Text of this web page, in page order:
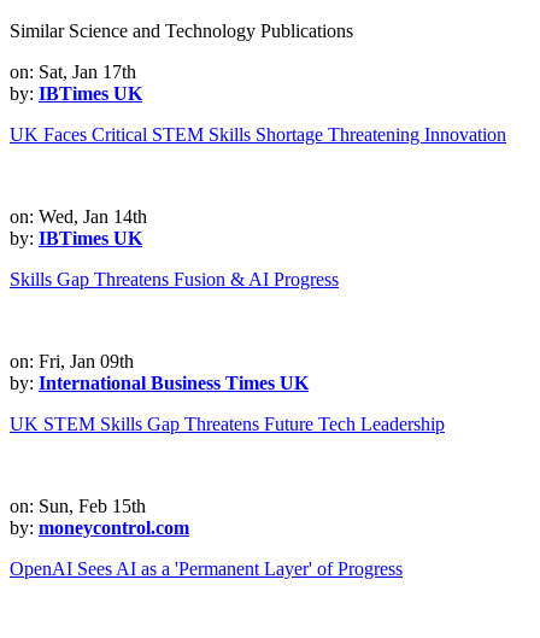
Similar Science and Technology Publications
on: Sat, Jan 17th
by: IBTimes UK
UK Faces Critical STEM Skills Shortage Threatening Innovation
on: Wed, Jan 14th
by: IBTimes UK
Skills Gap Threatens Fusion & AI Progress
on: Fri, Jan 09th
by: International Business Times UK
UK STEM Skills Gap Threatens Future Tech Leadership
on: Sun, Feb 15th
by: moneycontrol.com
OpenAI Sees AI as a 'Permanent Layer' of Progress